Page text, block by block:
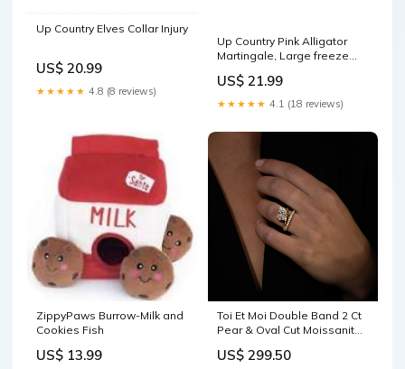
Up Country Elves Collar Injury
US$ 20.99
★★★★★ 4.8 (8 reviews)
Up Country Pink Alligator
Martingale, Large freeze
US$ 21.99
★★★★★ 4.1 (18 reviews)
ZippyPaws Burrow-Milk and
Cookies Fish
US$ 13.99
Toi Et Moi Double Band 2 Ct
Pear & Oval Cut Moissanite
US$ 299.50